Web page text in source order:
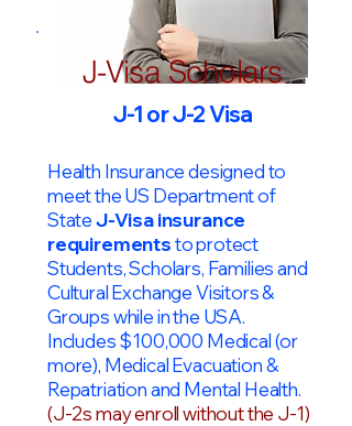
J-Visa Scholars
J-1 or J-2 Visa
Health Insurance designed to
meet the US Department of
StateJ-Visa insurance
requirementsto protect
Students, Scholars, Families and
Cultural Exchange Visitors &
Groups while in the USA.
Includes $100,000 Medical (or
more), Medical Evacuation &
Repatriation and Mental Health.
(J-2s may enroll without the J-1)